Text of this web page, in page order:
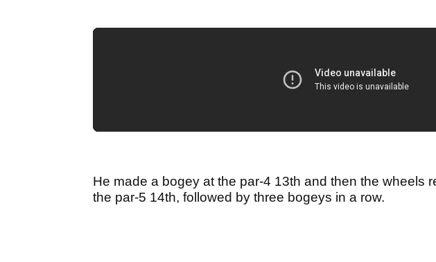
He made a bogey at the par-4 13th and then the wheels
the par-5 14th, followed by three bogeys in a row.